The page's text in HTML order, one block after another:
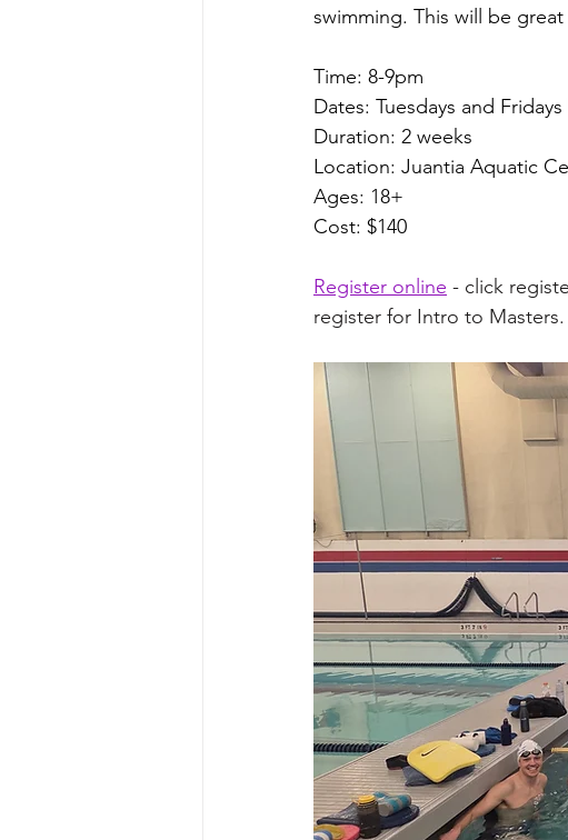
swimming. This will be
Time: 8-9pm
Dates: Tuesdays and
Duration: 2 weeks
Location: Juantia Aquatic
Ages: 18+
Cost: $140
Register online - click
register for Intro to Masters.